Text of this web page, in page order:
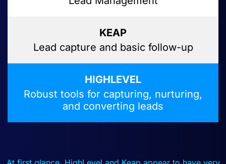
Lead capture and basic follow-up
Robust tools for capturing, nurturing,
and converting leads